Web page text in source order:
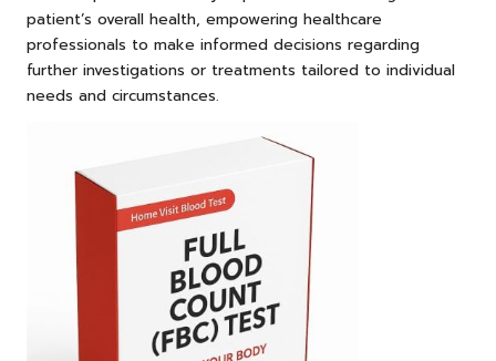
patient’s overall health, empowering healthcare
professionals to make informed decisions regarding
further investigations or treatments tailored to individual
needs and circumstances.